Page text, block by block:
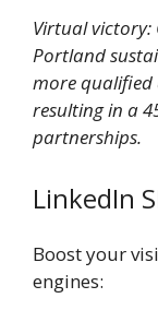
Virtual victory:
Portland
more qualified
resulting in a
partnerships.
LinkedIn
Boost your
engines: